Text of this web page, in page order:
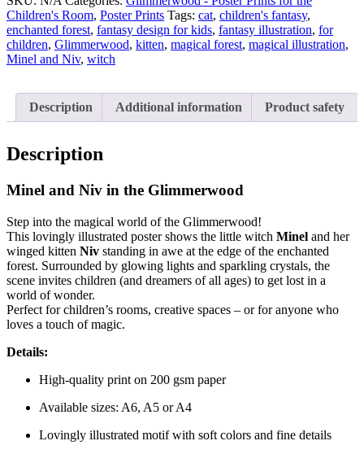
Niv
in
the
Glimmerwood"
Children's Room, Poster Prints Tags: cat, children's fantasy,
enchanted forest, fantasy design for kids, fantasy illustration, for
children, Glimmerwood, kitten, magical forest, magical illustration,
Minel and Niv, witch
Description Additional information Product safety
Description
Minel and Niv in the Glimmerwood
Step into the magical world of the Glimmerwood!
This lovingly illustrated poster shows the little witch Minel and her
winged kitten Niv standing in awe at the edge of the enchanted
forest. Surrounded by glowing lights and sparkling crystals, the
scene invites children (and dreamers of all ages) to get lost in a
world of wonder.
Perfect for children’s rooms, creative spaces – or for anyone who
loves a touch of magic.
Details:
High-quality print on 200 gsm paper
Available sizes: A6, A5 or A4
Lovingly illustrated motif with soft colors and fine details